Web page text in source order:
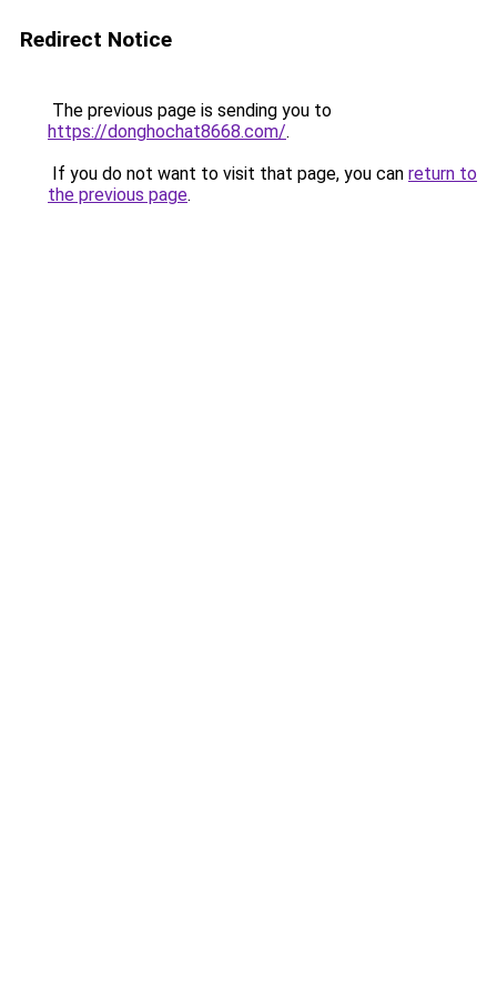
Redirect Notice
The previous page is sending you to
https://donghochat8668.com/.
If you do not want to visit that page, you can return to
the previous page.